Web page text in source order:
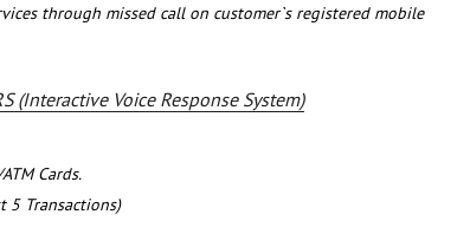
through missed call on customer`s registered mobile
(Interactive Voice Response System)
Cards.
5 Transactions)